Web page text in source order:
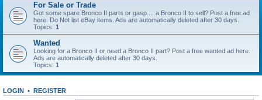
For Sale or Trade
Got some spare Bronco II parts or gasp.... a Bronco II to sell? Post a free ad
here. Do Not list eBay items. Ads are automatically deleted after 30 days.
Topics: 1
Wanted
Looking for a Bronco II or need a Bronco II part? Post a free wanted ad here.
Ads are automatically deleted after 30 days.
Topics: 1
LOGIN • REGISTER